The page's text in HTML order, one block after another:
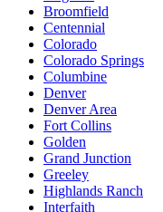
Broomfield
Centennial
Colorado
Colorado Springs
Columbine
Denver
Denver Area
Fort Collins
Golden
Grand Junction
Greeley
Highlands Ranch
Interfaith